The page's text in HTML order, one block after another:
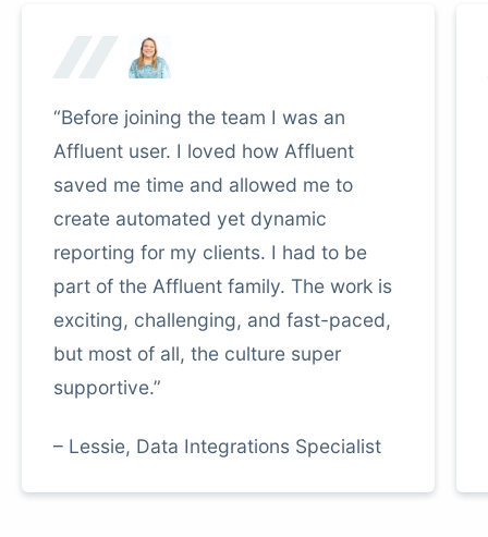
“Before joining the team I was an
Affluent user. I loved how Affluent
saved me time and allowed me to
create automated yet dynamic
reporting for my clients. I had to be
part of the Affluent family. The work is
exciting, challenging, and fast-paced,
but most of all, the culture super
supportive.”
– Lessie, Data Integrations Specialist